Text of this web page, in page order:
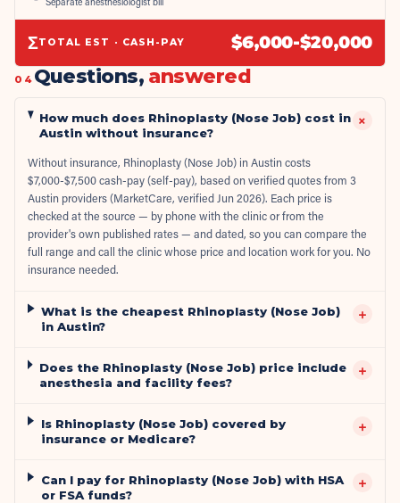
ΣTOTAL EST · CASH-PAY $6,000-$20,000
04 Questions, answered
How much does Rhinoplasty (Nose Job) cost in
Austin without insurance?
+
Without insurance, Rhinoplasty (Nose Job) in Austin costs
$7,000-$7,500 cash-pay (self-pay), based on verified quotes from 3
Austin providers (MarketCare, verified Jun 2026). Each price is
checked at the source — by phone with the clinic or from the
provider's own published rates — and dated, so you can compare the
full range and call the clinic whose price and location work for you. No
insurance needed.
What is the cheapest Rhinoplasty (Nose Job)
in Austin?
+
Does the Rhinoplasty (Nose Job) price include
anesthesia and facility fees?
+
Is Rhinoplasty (Nose Job) covered by
insurance or Medicare?
+
Can I pay for Rhinoplasty (Nose Job) with HSA
or FSA funds?
+